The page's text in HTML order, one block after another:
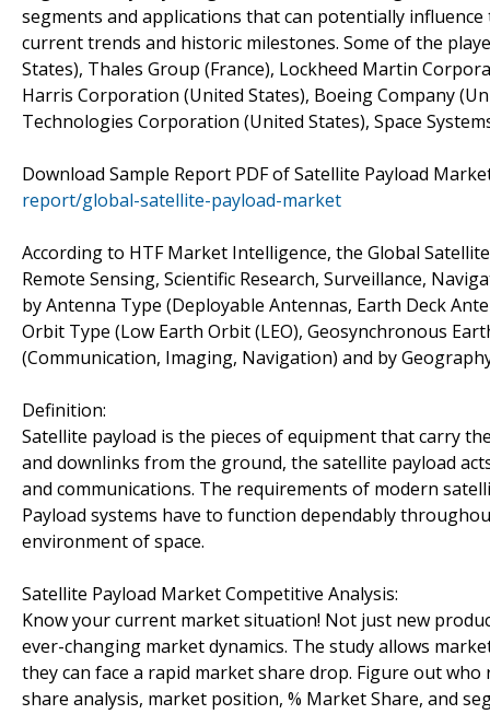
segments and applications that can potentially
current trends and historic milestones. Some of the
States), Thales Group (France), Lockheed Martin
Harris Corporation (United States), Boeing Company
Technologies Corporation (United States), Space
Download Sample Report PDF of Satellite Payload
report/global-satellite-payload-market
According to HTF Market Intelligence, the Global
Remote Sensing, Scientific Research, Surveillance,
by Antenna Type (Deployable Antennas, Earth Deck
Orbit Type (Low Earth Orbit (LEO), Geosynchronous
(Communication, Imaging, Navigation) and by
Definition:
Satellite payload is the pieces of equipment that carry
and downlinks from the ground, the satellite payload
and communications. The requirements of modern
Payload systems have to function dependably
environment of space.
Satellite Payload Market Competitive Analysis:
Know your current market situation! Not just new
ever-changing market dynamics. The study allows
they can face a rapid market share drop. Figure out
share analysis, market position, % Market Share, and